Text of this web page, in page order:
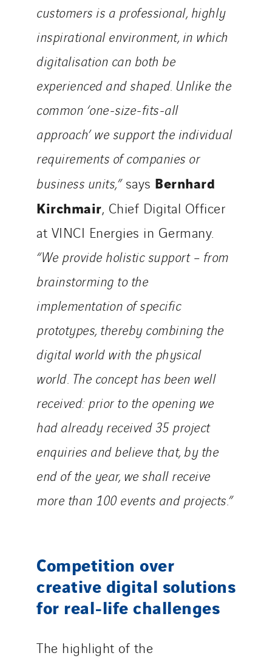
customers is a professional, highly
inspirational environment, in which
digitalisation can both be
experienced and shaped. Unlike the
common ‘one-size-fits-all
approach’ we support the individual
requirements of companies or
business units,”says Bernhard
Kirchmair, Chief Digital Officer
at VINCI Energies in Germany.
“We provide holistic support – from
brainstorming to the
implementation of specific
prototypes, thereby combining the
digital world with the physical
world. The concept has been well
received: prior to the opening we
had already received 35 project
enquiries and believe that, by the
end of the year, we shall receive
more than 100 events and projects.”
Competition over
creative digital solutions
for real-life challenges
The highlight of the